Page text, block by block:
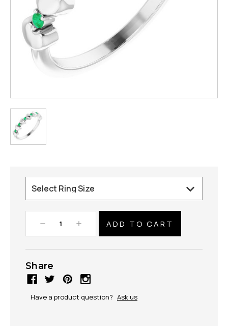
Decrease
Quantity:
Increase
Quantity:
Share
Have a product question? Ask us